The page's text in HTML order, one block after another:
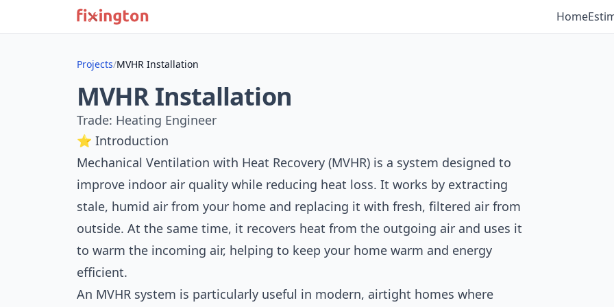
Home
Projects/MVHR Installation
MVHR Installation
Trade: Heating Engineer
⭐ Introduction
Mechanical Ventilation with Heat Recovery (MVHR) is a system designed to
improve indoor air quality while reducing heat loss. It works by extracting
stale, humid air from your home and replacing it with fresh, filtered air from
outside. At the same time, it recovers heat from the outgoing air and uses it
to warm the incoming air, helping to keep your home warm and energy
efficient.
An MVHR system is particularly useful in modern, airtight homes where